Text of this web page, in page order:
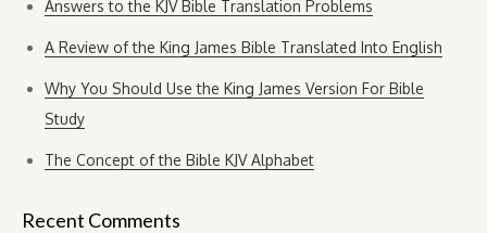
Answers to the KJV Bible Translation Problems
A Review of the King James Bible Translated Into English
Why You Should Use the King James Version For Bible
Study
The Concept of the Bible KJV Alphabet
Recent Comments